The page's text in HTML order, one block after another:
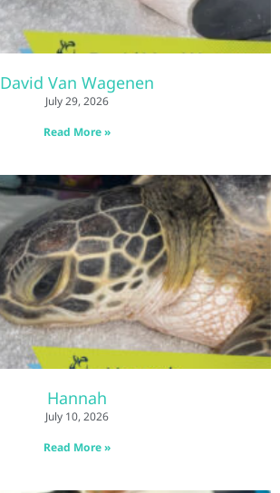
David Van Wagenen
July 29, 2026
Read More »
Hannah
July 10, 2026
Read More »